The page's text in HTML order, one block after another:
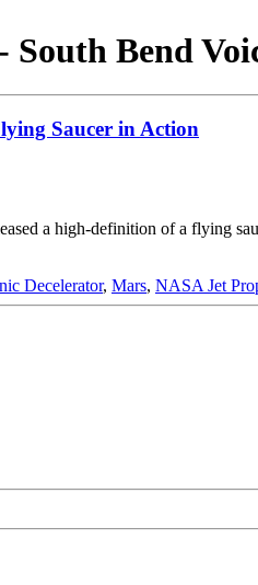
Bend
Saucer in Action
a high-definition of a flying
Decelerator, Mars, NASA Jet